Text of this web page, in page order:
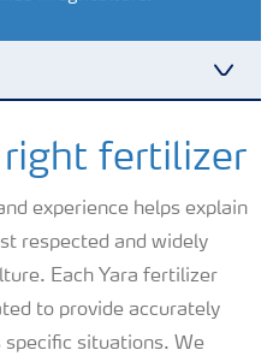
Coatings (AEO)
right fertilizer
experience helps explain
respected and widely
Each Yara fertilizer
to provide accurately
situations. We